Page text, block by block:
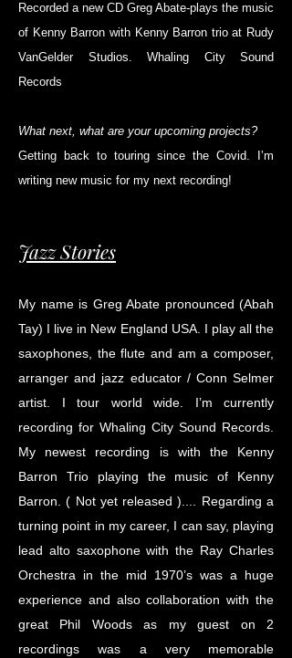
Recorded a new CD Greg Abate-plays the music
of Kenny Barron with Kenny Barron trio at Rudy
VanGelder Studios. Whaling City Sound
Records
What next, what are your upcoming projects?
Getting back to touring since the Covid. I’m
writing new music for my next recording!
Jazz Stories
My name is Greg Abate pronounced (Abah
Tay) I live in New England USA. I play all the
saxophones, the flute and am a composer,
arranger and jazz educator / Conn Selmer
artist. I tour world wide. I’m currently
recording for Whaling City Sound Records.
My newest recording is with the Kenny
Barron Trio playing the music of Kenny
Barron. ( Not yet released ).... Regarding a
turning point in my career, I can say, playing
lead alto saxophone with the Ray Charles
Orchestra in the mid 1970’s was a huge
experience and also collaboration with the
great Phil Woods as my guest on 2
recordings was a very memorable